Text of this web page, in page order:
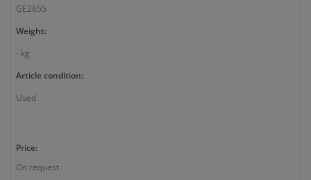
GE2655
Weight:
- kg
Article condition:
Used
Price:
On request